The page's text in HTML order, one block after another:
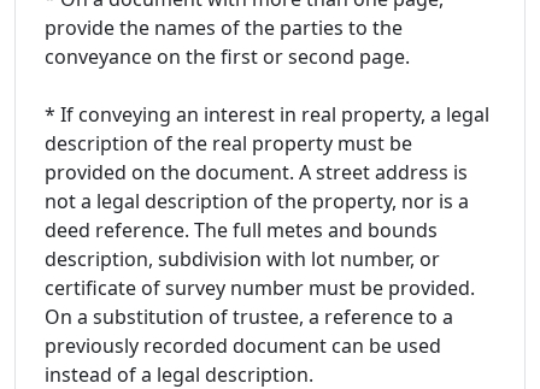
provide the names of the parties to the
conveyance on the first or second page.
* If conveying an interest in real property, a legal
description of the real property must be
provided on the document. A street address is
not a legal description of the property, nor is a
deed reference. The full metes and bounds
description, subdivision with lot number, or
certificate of survey number must be provided.
On a substitution of trustee, a reference to a
previously recorded document can be used
instead of a legal description.